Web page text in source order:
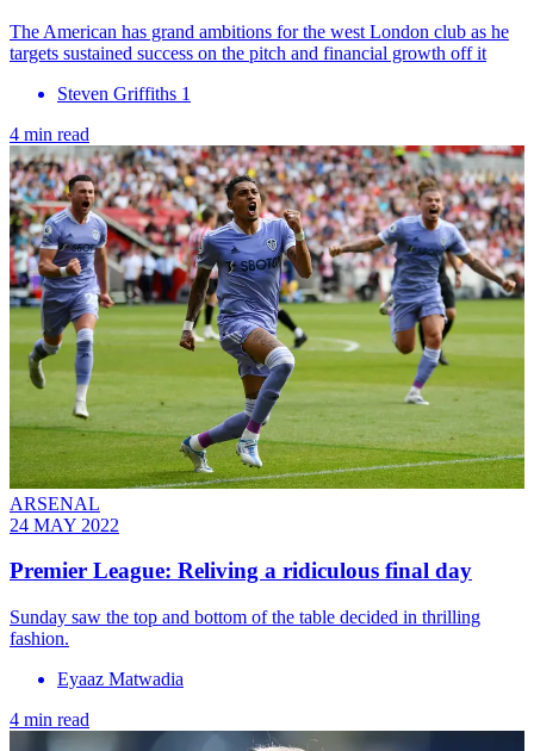
The American has grand ambitions for the west London club as he
targets sustained success on the pitch and financial growth off it
Steven Griffiths 1
4 min read
ARSENAL
24 MAY 2022
Premier League: Reliving a ridiculous final day
Sunday saw the top and bottom of the table decided in thrilling
fashion.
Eyaaz Matwadia
4 min read